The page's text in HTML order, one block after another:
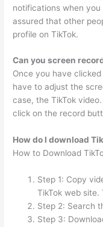
notifications when
assured that other
profile on TikTok.
Can you screen
Once you have
have to adjust the
case, the TikTok
click on the record
How do I download
How to Download
Step 1: Copy
TikTok web site.
Step 2: Search
Step 3: